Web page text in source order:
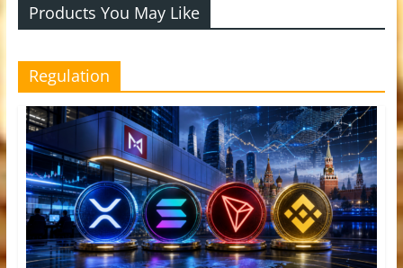
Products You May Like
Regulation